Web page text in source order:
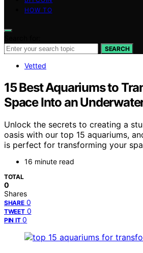
HOW TO
SEARCH
Vetted
15 Best Aquariums to
Space Into an
Unlock the secrets to creating a
oasis with our top 15 aquariums,
is perfect for transforming your
16 minute read
TOTAL
0
Shares
SHARE 0
TWEET 0
PIN IT 0